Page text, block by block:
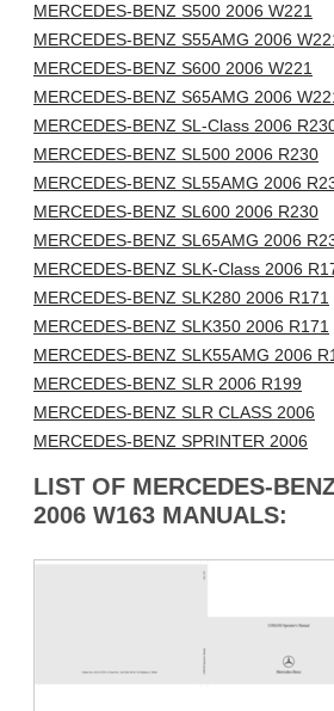
MERCEDES-BENZ S500 2006 W221
MERCEDES-BENZ S55AMG 2006
MERCEDES-BENZ S600 2006 W221
MERCEDES-BENZ S65AMG 2006
MERCEDES-BENZ SL-Class 2006
MERCEDES-BENZ SL500 2006 R230
MERCEDES-BENZ SL55AMG 2006
MERCEDES-BENZ SL600 2006 R230
MERCEDES-BENZ SL65AMG 2006
MERCEDES-BENZ SLK-Class 2006
MERCEDES-BENZ SLK280 2006 R171
MERCEDES-BENZ SLK350 2006 R171
MERCEDES-BENZ SLK55AMG 2006
MERCEDES-BENZ SLR 2006 R199
MERCEDES-BENZ SLR CLASS 2006
MERCEDES-BENZ SPRINTER 2006
LIST OF MERCEDES-
2006 W163 MANUALS: